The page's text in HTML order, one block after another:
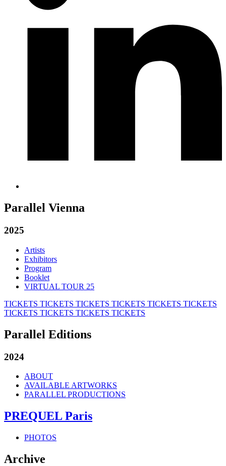
Parallel Vienna
2025
Artists
Exhibitors
Program
Booklet
VIRTUAL TOUR 25
TICKETS TICKETS TICKETS TICKETS TICKETS TICKETS
TICKETS TICKETS TICKETS TICKETS
Parallel Editions
2024
ABOUT
AVAILABLE ARTWORKS
PARALLEL PRODUCTIONS
PREQUEL Paris
PHOTOS
Archive